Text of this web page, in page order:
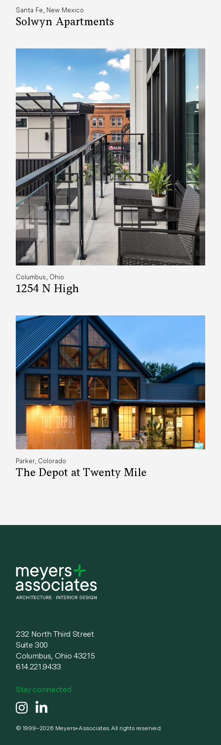
Santa Fe, New Mexico
Solwyn Apartments
Columbus, Ohio
1254 N High
Parker, Colorado
The Depot at Twenty Mile
232 North Third Street
Suite 300
Columbus, Ohio 43215
614.221.9433
Stay connected
instagramlinkedin
© 1999–2026 Meyers+Associates. All rights reserved.